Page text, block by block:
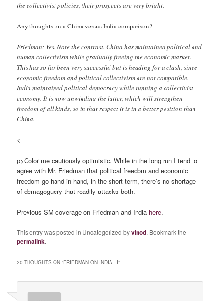
the collectivist policies, their prospects are very bright.
Any thoughts on a China versus India comparison?
Friedman: Yes. Note the contrast. China has maintained political and
human collectivism while gradually freeing the economic market.
This has so far been very successful but is heading for a clash, since
economic freedom and political collectivism are not compatible.
India maintained political democracy while running a collectivist
economy. It is now unwinding the latter, which will strengthen
freedom of all kinds, so in that respect it is in a better position than
China.
<
p>Color me cautiously optimistic. While in the long run I tend to
agree with Mr. Friedman that political freedom and economic
freedom go hand in hand, in the short term, there’s no shortage
of demagoguery that readily attacks both.
Previous SM coverage on Friedman and India here.
This entry was posted in Uncategorized byvinod. Bookmark the
permalink.
20 THOUGHTS ON “FRIEDMAN ON INDIA, II”